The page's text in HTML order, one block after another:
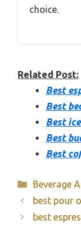
choice.
Related Post:
Best
Best
Best
Best
Best
Categories
Beverage
best pour
best